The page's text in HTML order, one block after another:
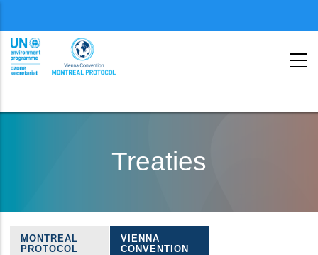
second
Treaties
Treaties
MONTREAL
PROTOCOL
VIENNA
CONVENTION